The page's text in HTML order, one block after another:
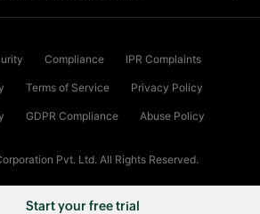
Start your free trial
Compliance IPR Complaints
Terms of Service Privacy Policy
GDPR Compliance Abuse Policy
Pvt. Ltd. All Rights Reserved.